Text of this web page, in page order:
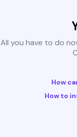
All you have to do
How
How to